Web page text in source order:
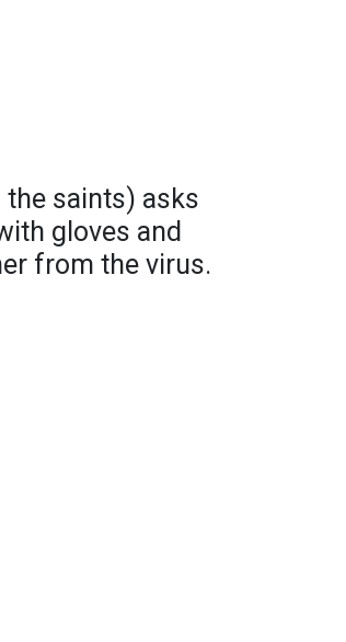
saints) asks
gloves and
from the virus.